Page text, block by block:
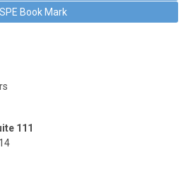
Book Mark
111